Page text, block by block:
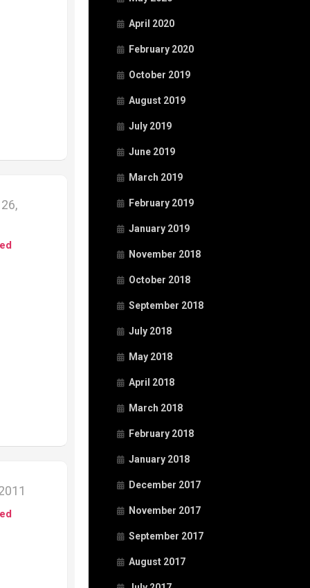
April 2020
February 2020
October 2019
August 2019
July 2019
June 2019
March 2019
February 2019
January 2019
November 2018
October 2018
September 2018
July 2018
May 2018
April 2018
March 2018
February 2018
January 2018
December 2017
November 2017
September 2017
August 2017